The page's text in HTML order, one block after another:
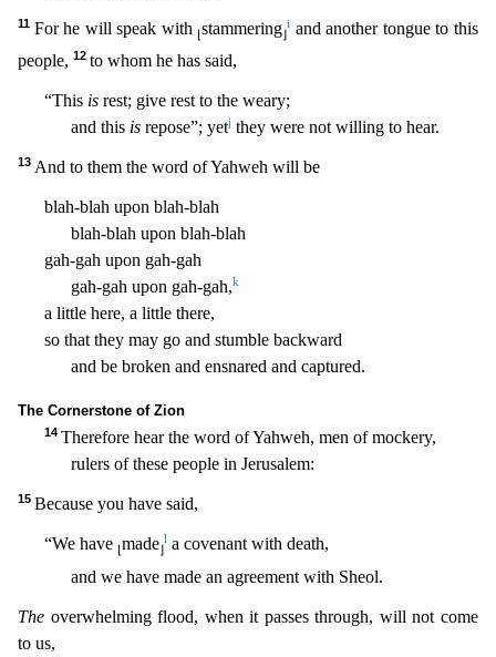
11 For he will speak with ⌊stammering i and another tongue to this
people, 12 to whom he has said,
“This is rest; give rest to the weary;
and this is repose”; yetj they were not willing to hear.
13 And to them the word of Yahweh will be
blah-blah upon blah-blah
blah-blah upon blah-blah
gah-gah upon gah-gah
gah-gah upon gah-gah,k
a little here, a little there,
so that they may go and stumble backward
and be broken and ensnared and captured.
The Cornerstone of Zion
14 Therefore hear the word of Yahweh, men of mockery,
rulers of these people in Jerusalem:
15 Because you have said,
“We have made l a covenant with death,
and we have made an agreement with Sheol.
The overwhelming flood, when it passes through, will not come
to us,